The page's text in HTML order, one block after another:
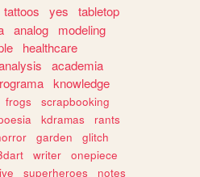
tattoos yes
tabletop
analog
modeling
healthcare
academia
knowledge
frogs
scrapbooking
kdramas
rants
garden
glitch
writer
onepiece
superheroes notes